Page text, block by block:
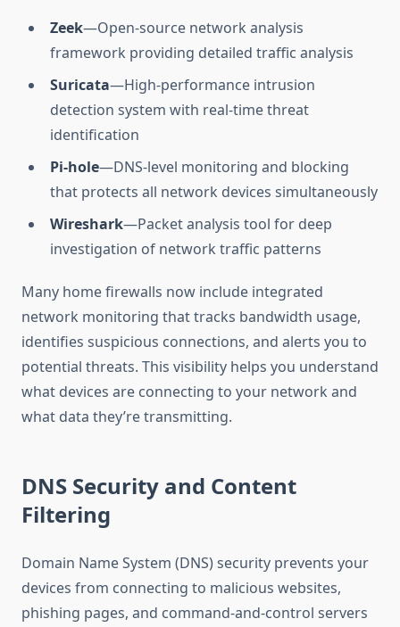
Zeek—Open-source network analysis
framework providing detailed traffic analysis
Suricata—High-performance intrusion
detection system with real-time threat
identification
Pi-hole—DNS-level monitoring and blocking
that protects all network devices simultaneously
Wireshark—Packet analysis tool for deep
investigation of network traffic patterns
Many home firewalls now include integrated
network monitoring that tracks bandwidth usage,
identifies suspicious connections, and alerts you to
potential threats. This visibility helps you understand
what devices are connecting to your network and
what data they’re transmitting.
DNS Security and Content
Filtering
Domain Name System (DNS) security prevents your
devices from connecting to malicious websites,
phishing pages, and command-and-control servers